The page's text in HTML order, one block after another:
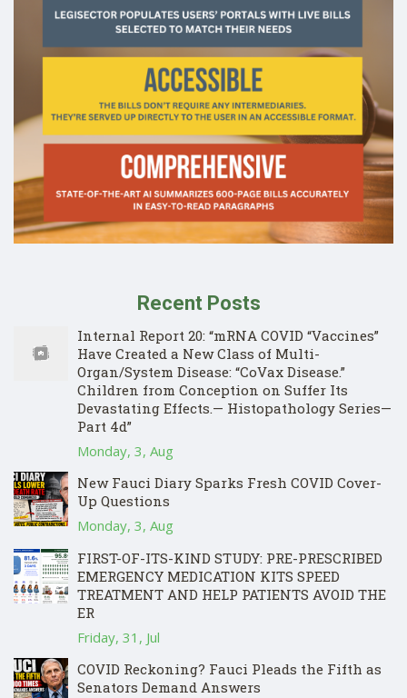
Recent Posts
Internal Report 20: “mRNA COVID “Vaccines”
Have Created a New Class of Multi-
Organ/System Disease: “CoVax Disease.”
Children from Conception on Suffer Its
Devastating Effects.— Histopathology Series—
Part 4d”
Monday, 3, Aug
New Fauci Diary Sparks Fresh COVID Cover-
Up Questions
Monday, 3, Aug
FIRST-OF-ITS-KIND STUDY: PRE-PRESCRIBED
EMERGENCY MEDICATION KITS SPEED
TREATMENT AND HELP PATIENTS AVOID THE
ER
Friday, 31, Jul
COVID Reckoning? Fauci Pleads the Fifth as
Senators Demand Answers